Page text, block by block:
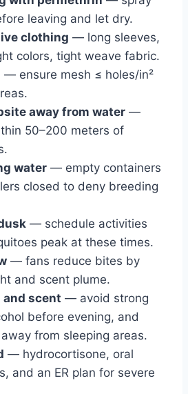
leaving and let dry.
clothing — long sleeves,
colors, tight weave fabric.
— ensure mesh ≤ holes/in²
away from water —
50–200 meters of
water — empty containers
closed to deny breeding
— schedule activities
peak at these times.
— fans reduce bites by
and scent plume.
and scent — avoid strong
before evening, and
from sleeping areas.
— hydrocortisone, oral
and an ER plan for severe